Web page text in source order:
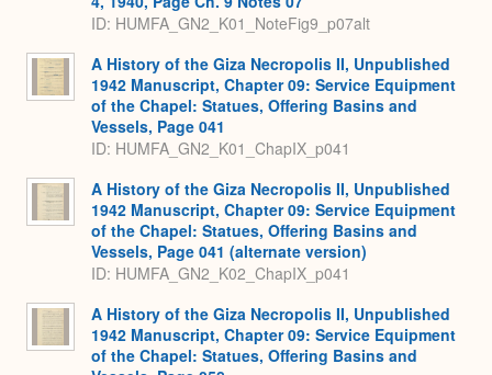
ID: HUMFA_GN2_K01_NoteFig9_p07alt
A History of the Giza Necropolis II, Unpublished
1942 Manuscript, Chapter 09: Service Equipment
of the Chapel: Statues, Offering Basins and
Vessels, Page 041
ID: HUMFA_GN2_K01_ChapIX_p041
A History of the Giza Necropolis II, Unpublished
1942 Manuscript, Chapter 09: Service Equipment
of the Chapel: Statues, Offering Basins and
Vessels, Page 041 (alternate version)
ID: HUMFA_GN2_K02_ChapIX_p041
A History of the Giza Necropolis II, Unpublished
1942 Manuscript, Chapter 09: Service Equipment
of the Chapel: Statues, Offering Basins and